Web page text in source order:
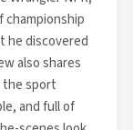
he discovered
also shares
the sport
and full of